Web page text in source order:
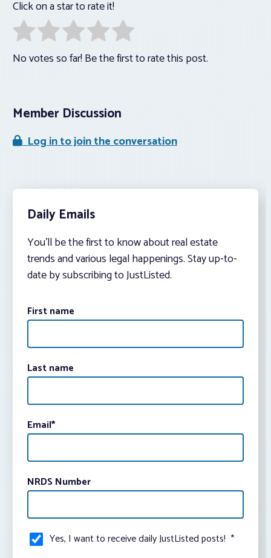
Click on a star to rate it!
No votes so far! Be the first to rate this post.
Member Discussion
Log in to join the conversation
Daily Emails
You’ll be the first to know about real estate
trends and various legal happenings. Stay up-to-
date by subscribing to JustListed.
First name
Last name
Email*
NRDS Number
Yes, I want to receive daily JustListed posts! *